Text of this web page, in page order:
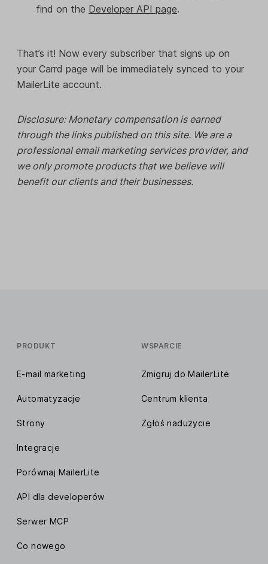
find on the Developer API page.
That’s it! Now every subscriber that signs up on
your Carrd page will be immediately synced to your
MailerLite account.
Disclosure: Monetary compensation is earned
through the links published on this site. We are a
professional email marketing services provider, and
we only promote products that we believe will
benefit our clients and their businesses.
PRODUKT
E-mail marketing
Automatyzacje
Strony
Integracje
Porównaj MailerLite
API dla developerów
Serwer MCP
Co nowego
WSPARCIE
Zmigruj do MailerLite
Centrum klienta
Zgłoś nadużycie